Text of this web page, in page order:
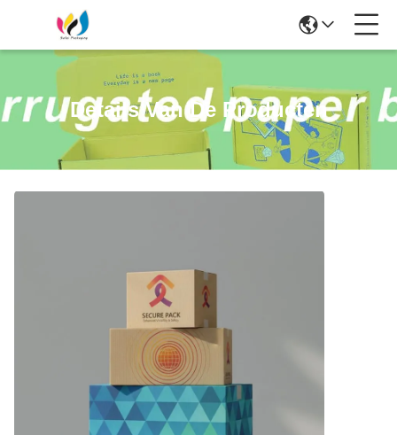
Details Van De Producten